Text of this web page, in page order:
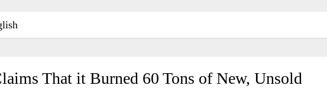
That it Burned 60 Tons of New, Unsold